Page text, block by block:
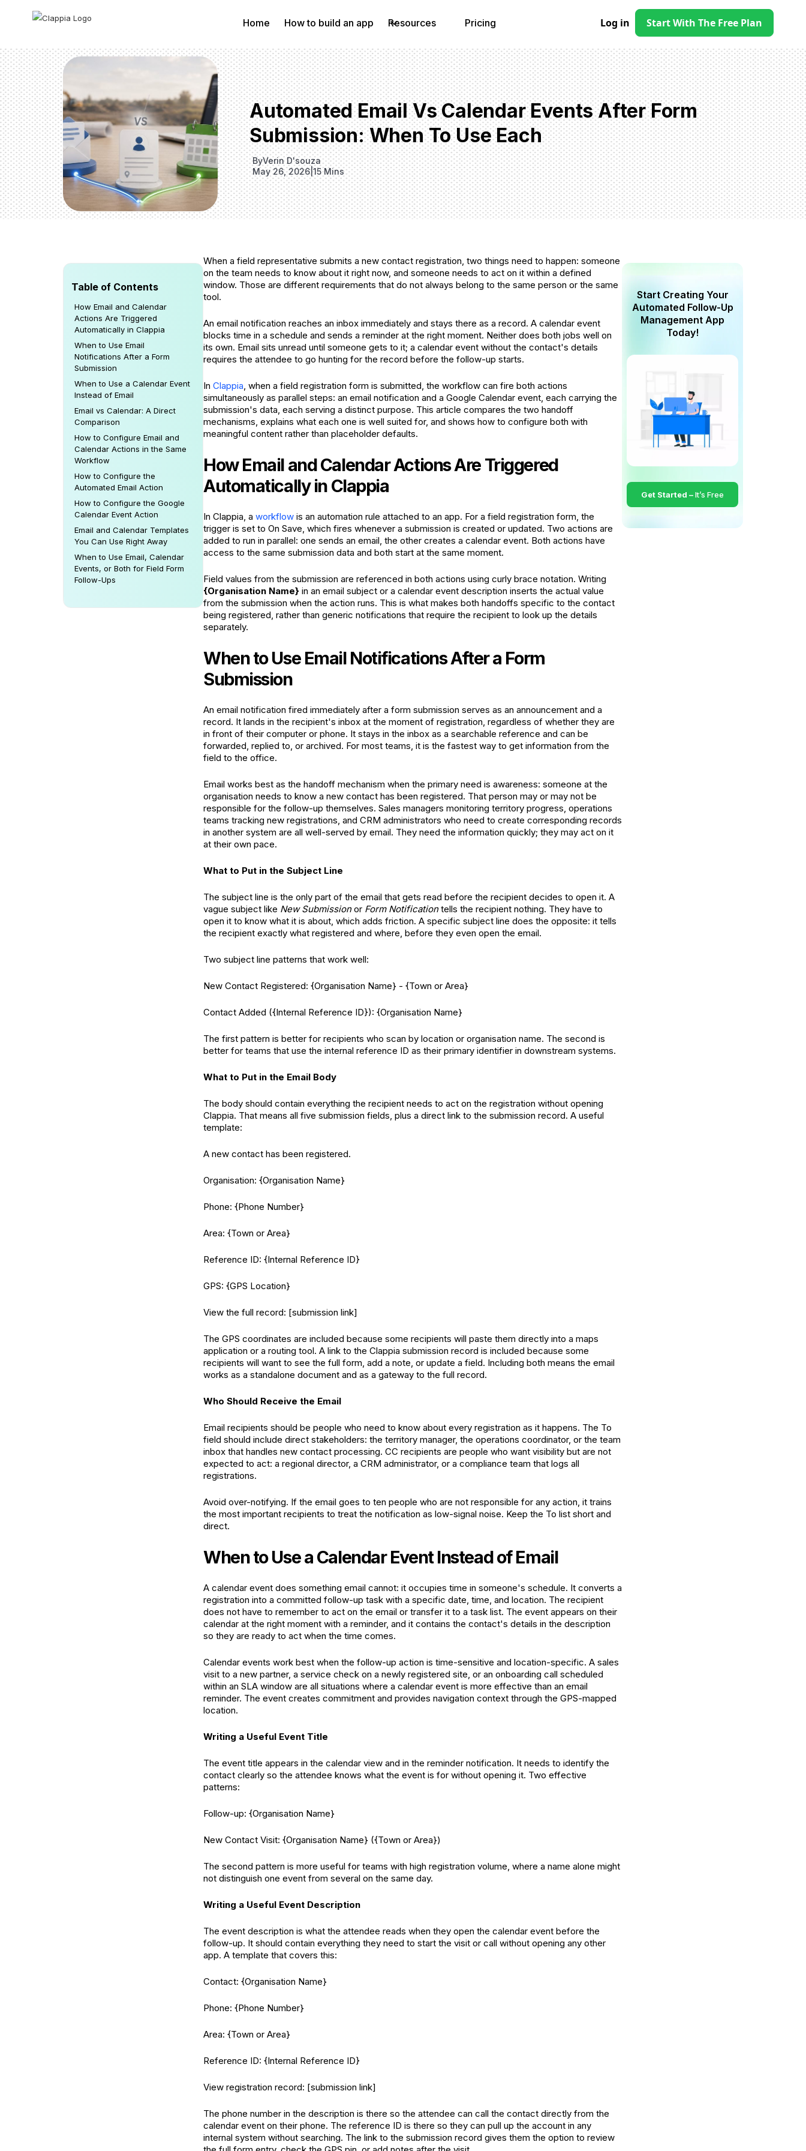
Home How to build an app Resources Pricing Log in Start With The Free Plan
Automated Email Vs Calendar Events After Form
Submission: When To Use Each
ByVerin D'souza
May 26, 2026|15 Mins
Table of Contents
How Email and Calendar
Actions Are Triggered
Automatically in Clappia
When to Use Email
Notifications After a Form
Submission
When to Use a Calendar Event
Instead of Email
Email vs Calendar: A Direct
Comparison
How to Configure Email and
Calendar Actions in the Same
Workflow
How to Configure the
Automated Email Action
How to Configure the Google
Calendar Event Action
Email and Calendar Templates
You Can Use Right Away
When to Use Email, Calendar
Events, or Both for Field Form
Follow-Ups
When a field representative submits a new contact registration, two things need to happen: someone
on the team needs to know about it right now, and someone needs to act on it within a defined
window. Those are different requirements that do not always belong to the same person or the same
tool.
An email notification reaches an inbox immediately and stays there as a record. A calendar event
blocks time in a schedule and sends a reminder at the right moment. Neither does both jobs well on
its own. Email sits unread until someone gets to it; a calendar event without the contact's details
requires the attendee to go hunting for the record before the follow-up starts.
In Clappia, when a field registration form is submitted, the workflow can fire both actions
simultaneously as parallel steps: an email notification and a Google Calendar event, each carrying the
submission's data, each serving a distinct purpose. This article compares the two handoff
mechanisms, explains what each one is well suited for, and shows how to configure both with
meaningful content rather than placeholder defaults.
How Email and Calendar Actions Are Triggered
Automatically in Clappia
In Clappia, a workflow is an automation rule attached to an app. For a field registration form, the
trigger is set to On Save, which fires whenever a submission is created or updated. Two actions are
added to run in parallel: one sends an email, the other creates a calendar event. Both actions have
access to the same submission data and both start at the same moment.
Field values from the submission are referenced in both actions using curly brace notation. Writing
{Organisation Name} in an email subject or a calendar event description inserts the actual value
from the submission when the action runs. This is what makes both handoffs specific to the contact
being registered, rather than generic notifications that require the recipient to look up the details
separately.
When to Use Email Notifications After a Form
Submission
An email notification fired immediately after a form submission serves as an announcement and a
record. It lands in the recipient's inbox at the moment of registration, regardless of whether they are
in front of their computer or phone. It stays in the inbox as a searchable reference and can be
forwarded, replied to, or archived. For most teams, it is the fastest way to get information from the
field to the office.
Email works best as the handoff mechanism when the primary need is awareness: someone at the
organisation needs to know a new contact has been registered. That person may or may not be
responsible for the follow-up themselves. Sales managers monitoring territory progress, operations
teams tracking new registrations, and CRM administrators who need to create corresponding records
in another system are all well-served by email. They need the information quickly; they may act on it
at their own pace.
What to Put in the Subject Line
The subject line is the only part of the email that gets read before the recipient decides to open it. A
vague subject like New Submissionor Form Notificationtells the recipient nothing. They have to
open it to know what it is about, which adds friction. A specific subject line does the opposite: it tells
the recipient exactly what registered and where, before they even open the email.
Two subject line patterns that work well:
New Contact Registered: {Organisation Name} - {Town or Area}
Contact Added ({Internal Reference ID}): {Organisation Name}
The first pattern is better for recipients who scan by location or organisation name. The second is
better for teams that use the internal reference ID as their primary identifier in downstream systems.
What to Put in the Email Body
The body should contain everything the recipient needs to act on the registration without opening
Clappia. That means all five submission fields, plus a direct link to the submission record. A useful
template:
A new contact has been registered.
Organisation: {Organisation Name}
Phone: {Phone Number}
Area: {Town or Area}
Reference ID: {Internal Reference ID}
GPS: {GPS Location}
View the full record: [submission link]
The GPS coordinates are included because some recipients will paste them directly into a maps
application or a routing tool. A link to the Clappia submission record is included because some
recipients will want to see the full form, add a note, or update a field. Including both means the email
works as a standalone document and as a gateway to the full record.
Who Should Receive the Email
Email recipients should be people who need to know about every registration as it happens. The To
field should include direct stakeholders: the territory manager, the operations coordinator, or the team
inbox that handles new contact processing. CC recipients are people who want visibility but are not
expected to act: a regional director, a CRM administrator, or a compliance team that logs all
registrations.
Avoid over-notifying. If the email goes to ten people who are not responsible for any action, it trains
the most important recipients to treat the notification as low-signal noise. Keep the To list short and
direct.
When to Use a Calendar Event Instead of Email
A calendar event does something email cannot: it occupies time in someone's schedule. It converts a
registration into a committed follow-up task with a specific date, time, and location. The recipient
does not have to remember to act on the email or transfer it to a task list. The event appears on their
calendar at the right moment with a reminder, and it contains the contact's details in the description
so they are ready to act when the time comes.
Calendar events work best when the follow-up action is time-sensitive and location-specific. A sales
visit to a new partner, a service check on a newly registered site, or an onboarding call scheduled
within an SLA window are all situations where a calendar event is more effective than an email
reminder. The event creates commitment and provides navigation context through the GPS-mapped
location.
Writing a Useful Event Title
The event title appears in the calendar view and in the reminder notification. It needs to identify the
contact clearly so the attendee knows what the event is for without opening it. Two effective
patterns:
Follow-up: {Organisation Name}
New Contact Visit: {Organisation Name} ({Town or Area})
The second pattern is more useful for teams with high registration volume, where a name alone might
not distinguish one event from several on the same day.
Writing a Useful Event Description
The event description is what the attendee reads when they open the calendar event before the
follow-up. It should contain everything they need to start the visit or call without opening any other
app. A template that covers this:
Contact: {Organisation Name}
Phone: {Phone Number}
Area: {Town or Area}
Reference ID: {Internal Reference ID}
View registration record: [submission link]
The phone number in the description is there so the attendee can call the contact directly from the
calendar event on their phone. The reference ID is there so they can pull up the account in any
internal system without searching. The link to the submission record gives them the option to review
Start Creating Your
Automated Follow-Up
Management App
Today!
Get Started –It’s Free